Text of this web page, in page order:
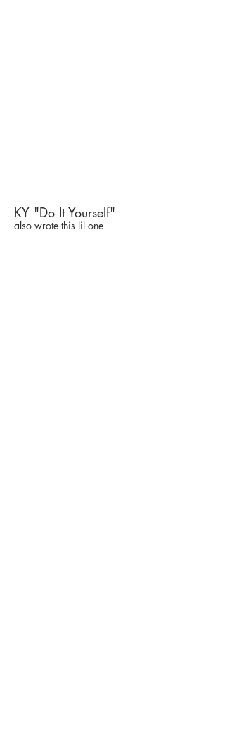
KY "Do It Yourself"
also wrote this lil one